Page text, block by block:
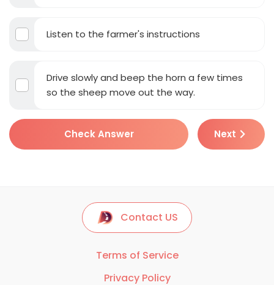
Listen to the farmer's instructions
Drive slowly and beep the horn a few times
so the sheep move out the way.
Check Answer Next
Contact US
Terms of Service
Privacy Policy